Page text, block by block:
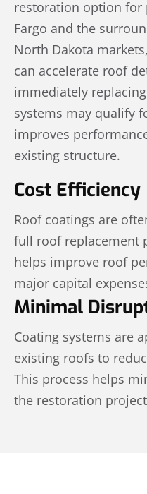
restoration option
Fargo and the
North Dakota
can accelerate roof
immediately
systems may qualify
improves
existing structure.
Cost Efficiency
Roof coatings are
full roof replacement
helps improve roof
major capital
Minimal
Coating systems are
existing roofs to
This process helps
the restoration